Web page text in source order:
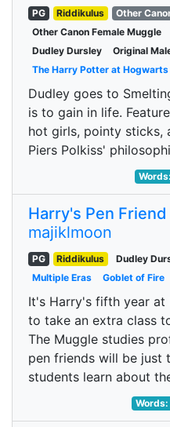
PG Riddikulus
Other
Other Canon Female Muggle
Dudley Dursley
Original
The Harry Potter at Hogwarts
Dudley goes to
is to gain in life.
hot girls, pointy sticks,
Piers Polkiss'
Harry's Pen Friend
majiklmoon
PG Riddikulus Dudley
Multiple Eras
Goblet of Fire
It's Harry's fifth year at
to take an extra class
The Muggle studies
pen friends will be just
students learn about
Words: